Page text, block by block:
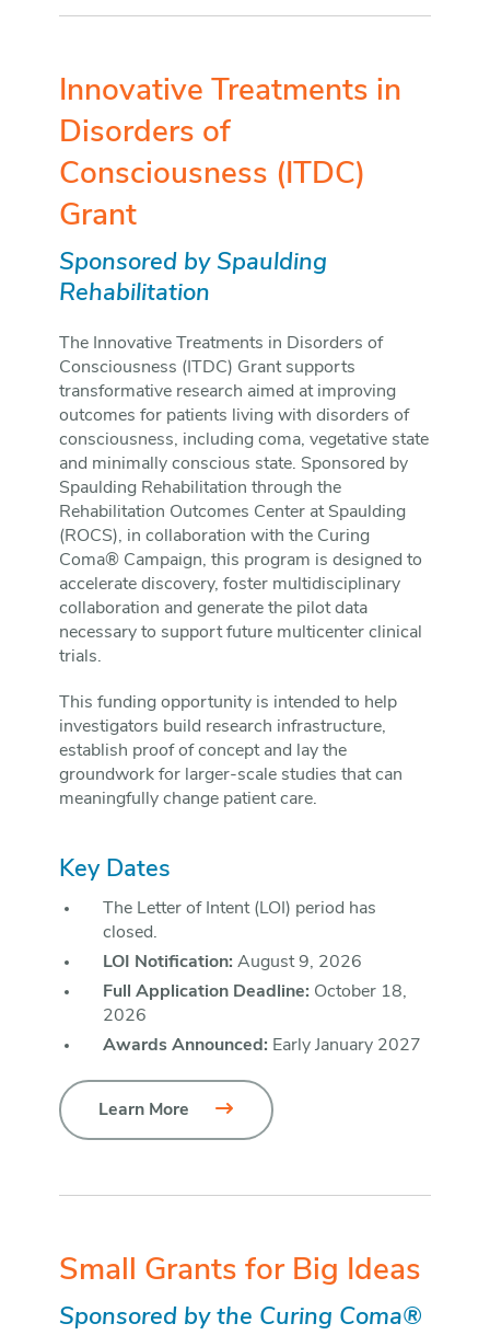
Innovative Treatments in
Disorders of
Consciousness (ITDC)
Grant
Sponsored by Spaulding
Rehabilitation
The Innovative Treatments in Disorders of
Consciousness (ITDC) Grant supports
transformative research aimed at improving
outcomes for patients living with disorders of
consciousness, including coma, vegetative state
and minimally conscious state. Sponsored by
Spaulding Rehabilitation through the
Rehabilitation Outcomes Center at Spaulding
(ROCS), in collaboration with the Curing
Coma® Campaign, this program is designed to
accelerate discovery, foster multidisciplinary
collaboration and generate the pilot data
necessary to support future multicenter clinical
trials.
This funding opportunity is intended to help
investigators build research infrastructure,
establish proof of concept and lay the
groundwork for larger-scale studies that can
meaningfully change patient care.
Key Dates
The Letter of Intent (LOI) period has
closed.
LOI Notification: August 9, 2026
Full Application Deadline: October 18,
2026
Awards Announced: Early January 2027
Learn More
Small Grants for Big Ideas
Sponsored by the Curing Coma®